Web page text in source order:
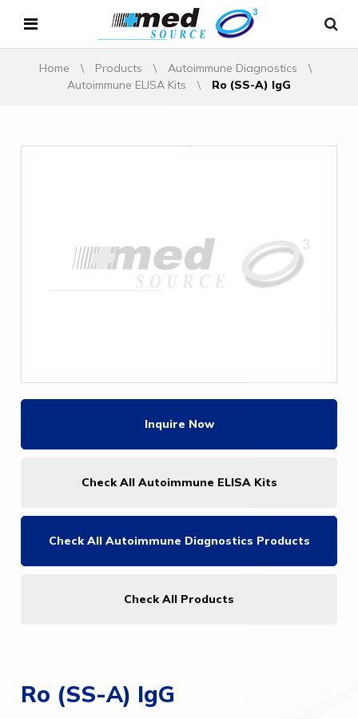
Home \ Products \ Autoimmune Diagnostics
\
Autoimmune ELISA Kits
\ Ro (SS-A) IgG
Inquire Now
Check All Autoimmune ELISA Kits
Check All Autoimmune Diagnostics Products
Check All Products
Ro (SS-A) IgG